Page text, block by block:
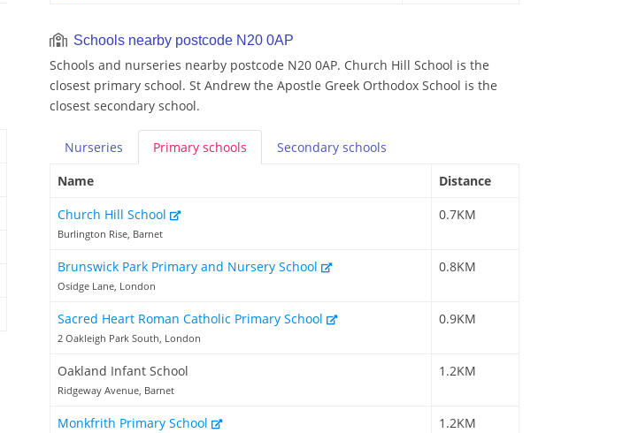
Schools nearby postcode N20 0AP
Schools and nurseries nearby postcode N20 0AP. Church Hill School is the
closest primary school. St Andrew the Apostle Greek Orthodox School is the
closest secondary school.
Nurseries Primary schools Secondary schools
Name
Distance
Church Hill School
Burlington Rise, Barnet
0.7KM
Brunswick Park Primary and Nursery School
Osidge Lane, London
0.8KM
Sacred Heart Roman Catholic Primary School
2 Oakleigh Park South, London
0.9KM
Oakland Infant School
Ridgeway Avenue, Barnet
1.2KM
Monkfrith Primary School 1.2KM